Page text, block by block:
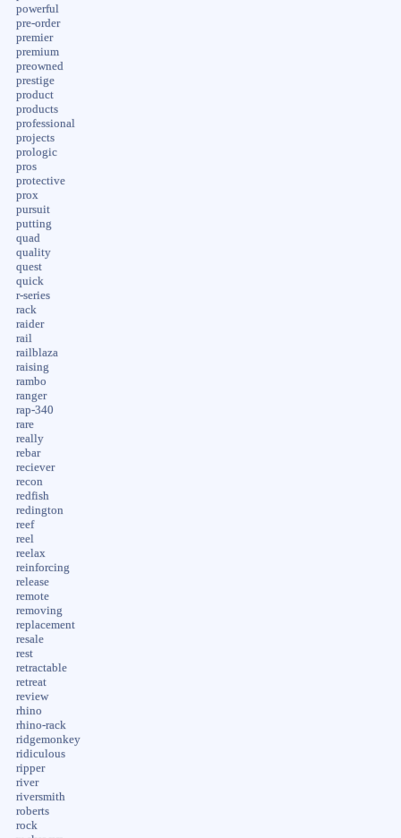
powerful
pre-order
premier
premium
preowned
prestige
product
products
professional
projects
prologic
pros
protective
prox
pursuit
putting
quad
quality
quest
quick
r-series
rack
raider
rail
railblaza
raising
rambo
ranger
rap-340
rare
really
rebar
reciever
recon
redfish
redington
reef
reel
reelax
reinforcing
release
remote
removing
replacement
resale
rest
retractable
retreat
review
rhino
rhino-rack
ridgemonkey
ridiculous
ripper
river
riversmith
roberts
rock